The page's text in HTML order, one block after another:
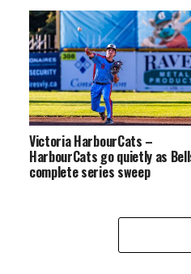
Victoria HarbourCats –
HarbourCats go quietly as
complete series sweep